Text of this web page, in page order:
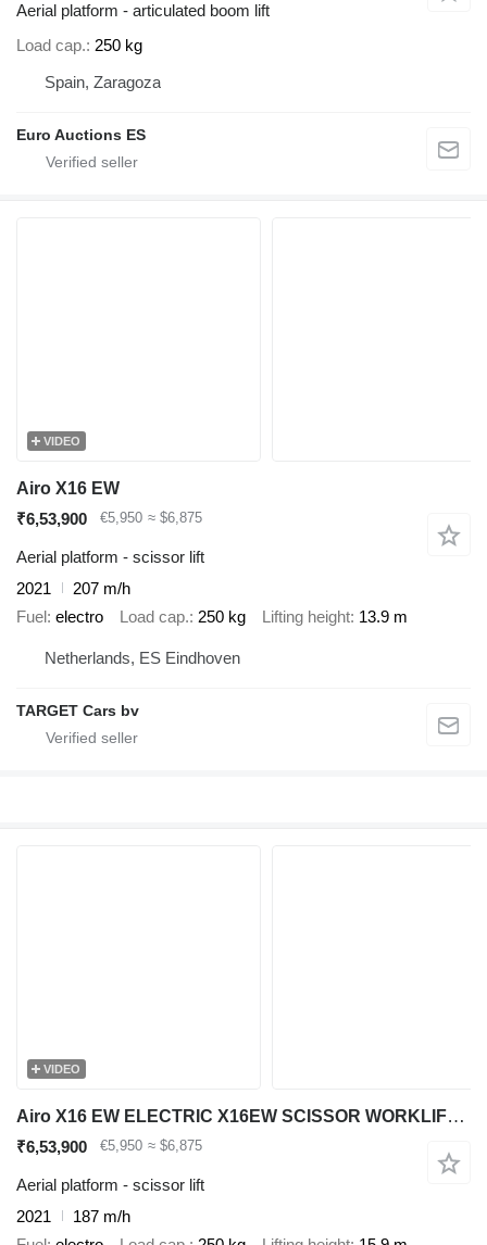
Aerial platform - articulated boom lift
Load cap. 250 kg
Spain, Zaragoza
Euro Auctions ES
VIDEO
Airo X16 EW
₹6,53,900
€5,950 ≈ $6,875
Aerial platform - scissor lift
2021
207 m/h
Fuel electro Load cap. 250 kg Lifting height 13.9 m
Netherlands, ES Eindhoven
TARGET Cars bv
VIDEO
Airo X16 EW ELECTRIC X16EW SCISSOR WORKLIFT 1590CM 2021 SF229570 186H
₹6,53,900 €5,950 ≈ $6,875
Aerial platform - scissor lift
2021
187 m/h